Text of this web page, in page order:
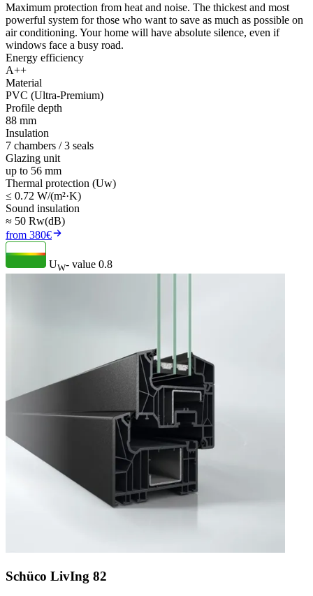
Maximum protection from heat and noise. The thickest and most
powerful system for those who want to save as much as possible on
air conditioning. Your home will have absolute silence, even if
windows face a busy road.
Energy efficiency
A++
Material
PVC (Ultra-Premium)
Profile depth
88 mm
Insulation
7 chambers / 3 seals
Glazing unit
up to 56 mm
Thermal protection (Uw)
≤ 0.72 W/(m²·K)
Sound insulation
≈ 50 Rw(dB)
from 380€
UW- value 0.8
Schüco LivIng 82